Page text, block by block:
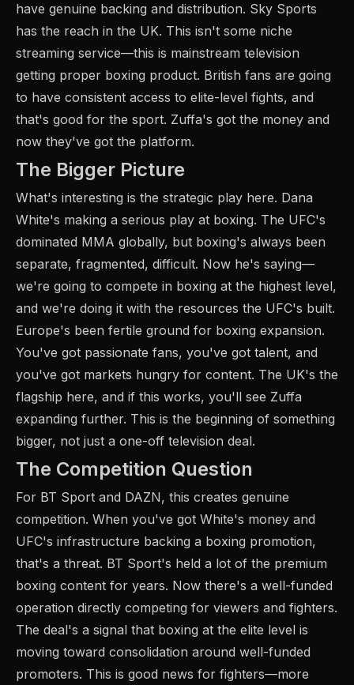
have genuine backing and distribution. Sky Sports
has the reach in the UK. This isn't some niche
streaming service—this is mainstream television
getting proper boxing product. British fans are going
to have consistent access to elite-level fights, and
that's good for the sport. Zuffa's got the money and
now they've got the platform.
The Bigger Picture
What's interesting is the strategic play here. Dana
White's making a serious play at boxing. The UFC's
dominated MMA globally, but boxing's always been
separate, fragmented, difficult. Now he's saying—
we're going to compete in boxing at the highest level,
and we're doing it with the resources the UFC's built.
Europe's been fertile ground for boxing expansion.
You've got passionate fans, you've got talent, and
you've got markets hungry for content. The UK's the
flagship here, and if this works, you'll see Zuffa
expanding further. This is the beginning of something
bigger, not just a one-off television deal.
The Competition Question
For BT Sport and DAZN, this creates genuine
competition. When you've got White's money and
UFC's infrastructure backing a boxing promotion,
that's a threat. BT Sport's held a lot of the premium
boxing content for years. Now there's a well-funded
operation directly competing for viewers and fighters.
The deal's a signal that boxing at the elite level is
moving toward consolidation around well-funded
promoters. This is good news for fighters—more